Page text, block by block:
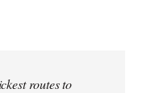
routes to